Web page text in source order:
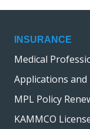
INSURANCE
Medical
Applications and
MPL Policy
KAMMCO